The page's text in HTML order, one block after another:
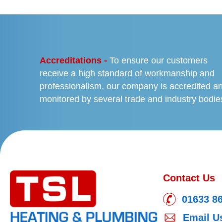
Accreditations - To ensure our customers
receive a high standard of workmanship and
professionalism, our company is accredited
monitored by several trade and industry
Contact Us
01633
Email